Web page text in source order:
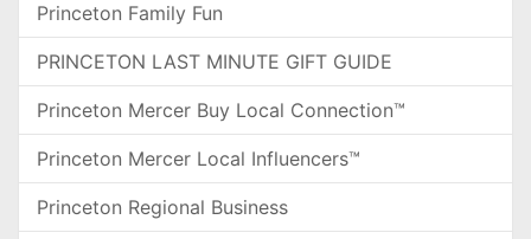
Princeton Family Fun
PRINCETON LAST MINUTE GIFT GUIDE
Princeton Mercer Buy Local Connection™
Princeton Mercer Local Influencers™
Princeton Regional Business